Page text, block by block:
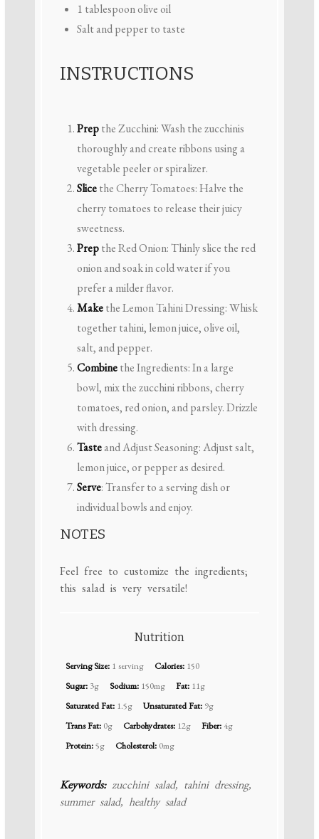
1 tablespoonolive oil
Salt and pepper to taste
INSTRUCTIONS
Prepthe Zucchini: Wash the zucchinis
thoroughly and create ribbons using a
vegetable peeler or spiralizer.
Slicethe Cherry Tomatoes: Halve the
cherry tomatoes to release their juicy
sweetness.
Prepthe Red Onion: Thinly slice the red
onion and soak in cold water if you
prefer a milder flavor.
Makethe Lemon Tahini Dressing: Whisk
together tahini, lemon juice, olive oil,
salt, and pepper.
Combinethe Ingredients: In a large
bowl, mix the zucchini ribbons, cherry
tomatoes, red onion, and parsley. Drizzle
with dressing.
Tasteand Adjust Seasoning: Adjust salt,
lemon juice, or pepper as desired.
Serve: Transfer to a serving dish or
individual bowls and enjoy.
NOTES
Feel free to customize the ingredients;
this salad is very versatile!
Nutrition
Serving Size: 1 serving Calories: 150
Sugar: 3g Sodium: 150mg Fat: 11g
Saturated Fat: 1.5g Unsaturated Fat: 9g
Trans Fat: 0g Carbohydrates: 12g Fiber:4g
Protein:5g Cholesterol: 0mg
Keywords:zucchini salad, tahini dressing,
summer salad, healthy salad